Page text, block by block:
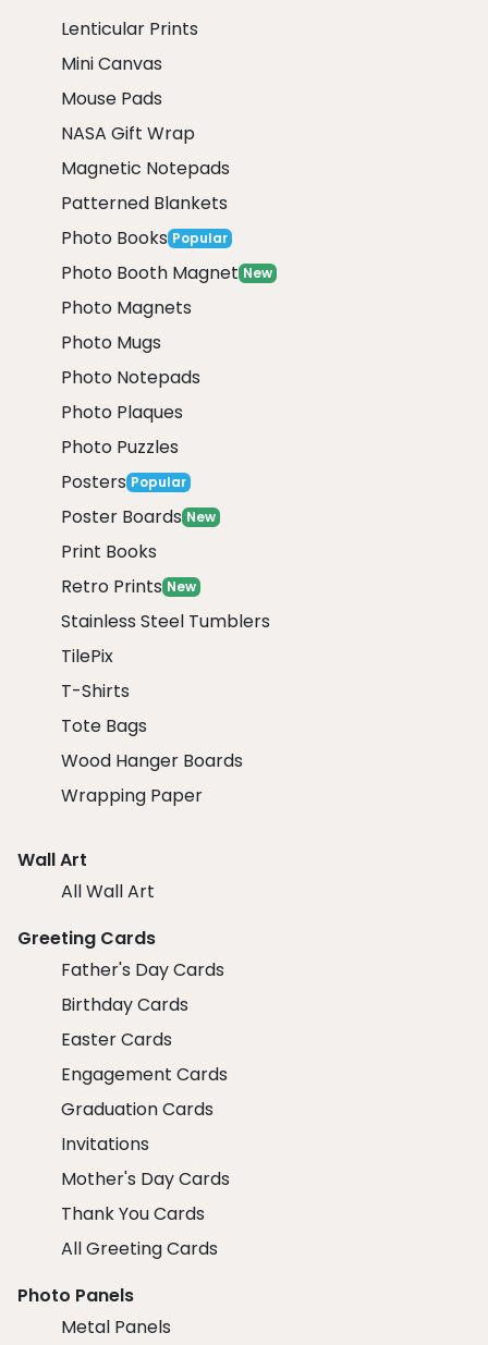
Lenticular Prints
Mini Canvas
Mouse Pads
NASA Gift Wrap
Magnetic Notepads
Patterned Blankets
Photo Books Popular
Photo Booth Magnet New
Photo Magnets
Photo Mugs
Photo Notepads
Photo Plaques
Photo Puzzles
Posters Popular
Poster Boards New
Print Books
Retro Prints New
Stainless Steel Tumblers
TilePix
T-Shirts
Tote Bags
Wood Hanger Boards
Wrapping Paper
Wall Art
All Wall Art
Greeting Cards
Father's Day Cards
Birthday Cards
Easter Cards
Engagement Cards
Graduation Cards
Invitations
Mother's Day Cards
Thank You Cards
All Greeting Cards
Photo Panels
Metal Panels